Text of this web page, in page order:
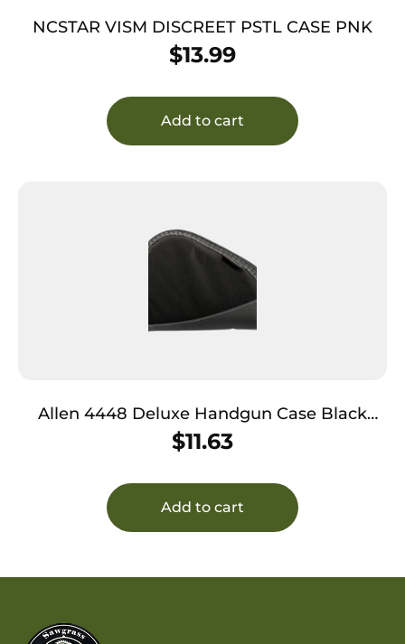
NCSTAR VISM DISCREET PSTL CASE PNK
$13.99
Add to cart
Allen 4448 Deluxe Handgun Case Black
w/Gray Trim, Foam Padding, Non-Absorbent
Lining & Lockable Zipper 8″ L
$11.63
Add to cart